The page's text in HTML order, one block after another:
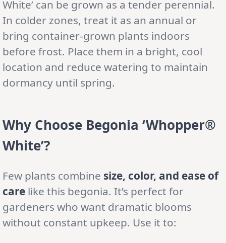
White’ can be grown as a tender perennial.
In colder zones, treat it as an annual or
bring container-grown plants indoors
before frost. Place them in a bright, cool
location and reduce watering to maintain
dormancy until spring.
Why Choose Begonia ‘Whopper®
White’?
Few plants combine size, color, and ease of
care like this begonia. It’s perfect for
gardeners who want dramatic blooms
without constant upkeep. Use it to: